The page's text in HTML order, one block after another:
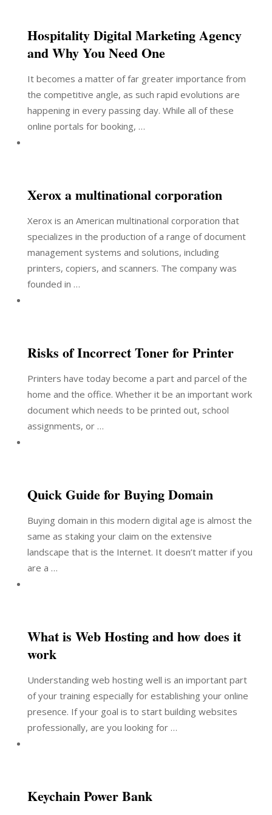
Hospitality Digital Marketing Agency
and Why You Need One
It becomes a matter of far greater importance from
the competitive angle, as such rapid evolutions are
happening in every passing day. While all of these
online portals for booking, …
Xerox a multinational corporation
Xerox is an American multinational corporation that
specializes in the production of a range of document
management systems and solutions, including
printers, copiers, and scanners. The company was
founded in …
Risks of Incorrect Toner for Printer
Printers have today become a part and parcel of the
home and the office. Whether it be an important work
document which needs to be printed out, school
assignments, or …
Quick Guide for Buying Domain
Buying domain in this modern digital age is almost the
same as staking your claim on the extensive
landscape that is the Internet. It doesn’t matter if you
are a …
What is Web Hosting and how does it
work
Understanding web hosting well is an important part
of your training especially for establishing your online
presence. If your goal is to start building websites
professionally, are you looking for …
Keychain Power Bank